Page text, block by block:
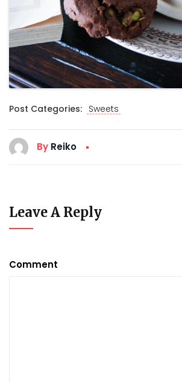
Post Categories: Sweets
By Reiko
Leave A Reply
Comment